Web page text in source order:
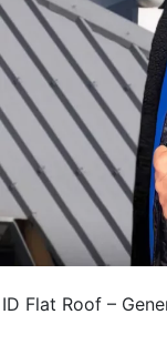
ID Flat Roof –